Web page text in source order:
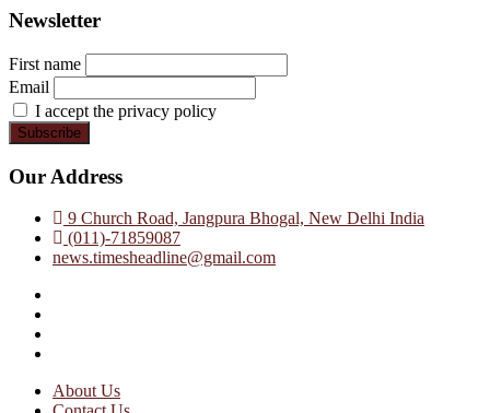
Newsletter
First name
Email
I accept the privacy policy
Our Address
9 Church Road, Jangpura Bhogal, New Delhi India
(011)-71859087
news.timesheadline@gmail.com
About Us